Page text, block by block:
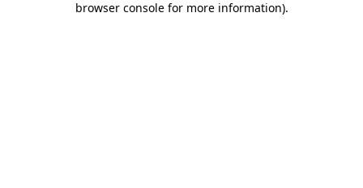
browser console for more information).